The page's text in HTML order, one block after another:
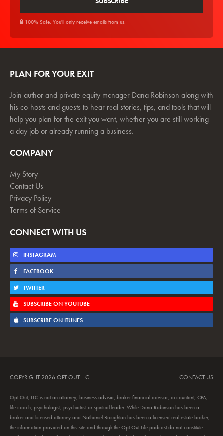
100% Safe. You'll only receive emails from us.
PLAN FOR YOUR EXIT
Join author and private equity manager Dana Robinson along with
his co-hosts and guests to hear real stories, tips, and tools that will
help you plan for the exit you want, whether you are still working
a day job or already running a business.
COMPANY
My Story
Contact Us
Privacy Policy
Terms of Service
CONNECT WITH US
INSTAGRAM
FACEBOOK
TWITTER
SUBSCRIBE ON YOUTUBE
SUBSCRIBE ON ITUNES
COPYRIGHT 2026 OPT OUT LLC CONTACT US
Opt Out, LLC is not an attorney, business advisor, broker financial advisor, accountant, CPA,
life coach, psychologist, psychiatrist or spiritual leader. While Dana Robinson has been a
broker and licensed attorney and Nathaniel Broughton has been a licensed real estate broker,
the information provided on this site and through the Opt Out Life podcast do not constitute